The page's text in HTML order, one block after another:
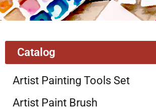
Catalog
Artist Painting Tools Set
Artist Paint Brush